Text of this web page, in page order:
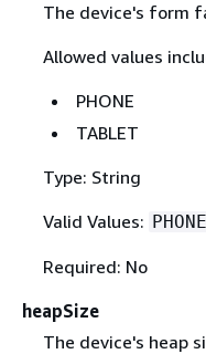
The device's form
Allowed values
PHONE
TABLET
Type: String
Valid Values:
Required: No
heapSize
The device's heap